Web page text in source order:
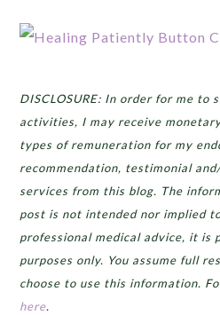
DISCLOSURE: In order for me to
activities, I may receive
types of remuneration for my
recommendation, testimonial
services from this blog. The
post is not intended nor implied
professional medical advice, it is
purposes only. You assume full
choose to use this information.
here.